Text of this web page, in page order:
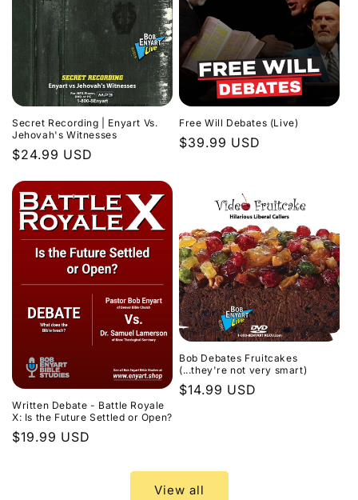
Secret Recording | Enyart Vs.
Jehovah's Witnesses
Regular
$24.99 USD
Free Will Debates (Live)
Regular
$39.99 USD
Written Debate - Battle Royale
X: Is the Future Settled or Open?
Regular
$19.99 USD
Bob Debates Fruitcakes
(...they're not very smart)
Regular
$14.99 USD
View all